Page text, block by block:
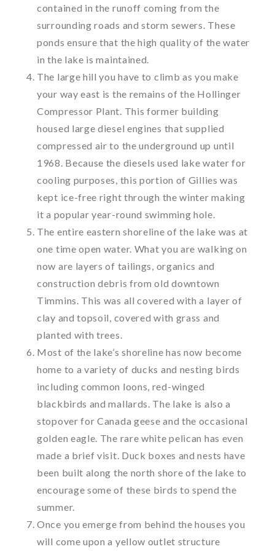
contained in the runoff coming from the
surrounding roads and storm sewers. These
ponds ensure that the high quality of the water
in the lake is maintained.
The large hill you have to climb as you make
your way east is the remains of the Hollinger
Compressor Plant. This former building
housed large diesel engines that supplied
compressed air to the underground up until
1968. Because the diesels used lake water for
cooling purposes, this portion of Gillies was
kept ice-free right through the winter making
it a popular year-round swimming hole.
The entire eastern shoreline of the lake was at
one time open water. What you are walking on
now are layers of tailings, organics and
construction debris from old downtown
Timmins. This was all covered with a layer of
clay and topsoil, covered with grass and
planted with trees.
Most of the lake’s shoreline has now become
home to a variety of ducks and nesting birds
including common loons, red-winged
blackbirds and mallards. The lake is also a
stopover for Canada geese and the occasional
golden eagle. The rare white pelican has even
made a brief visit. Duck boxes and nests have
been built along the north shore of the lake to
encourage some of these birds to spend the
summer.
Once you emerge from behind the houses you
will come upon a yellow outlet structure